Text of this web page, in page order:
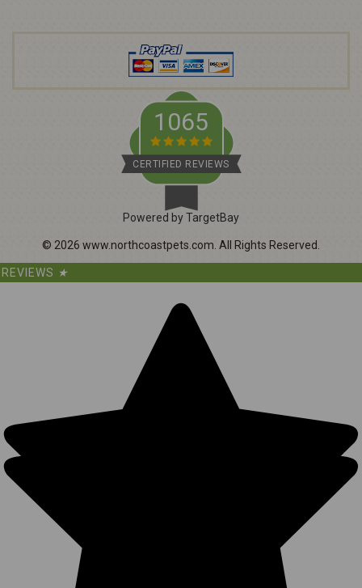
1065
CERTIFIED REVIEWS
Powered by TargetBay
© 2026 www.northcoastpets.com. All Rights Reserved.
REVIEWS ★